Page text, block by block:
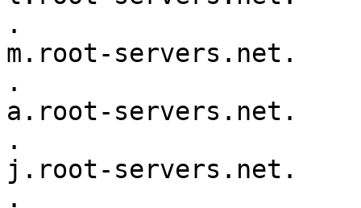
.			518400	IN	NS
m.root-servers.net.
.			518400	IN	NS
a.root-servers.net.
.			518400	IN	NS
j.root-servers.net.
.			518400	IN	NS